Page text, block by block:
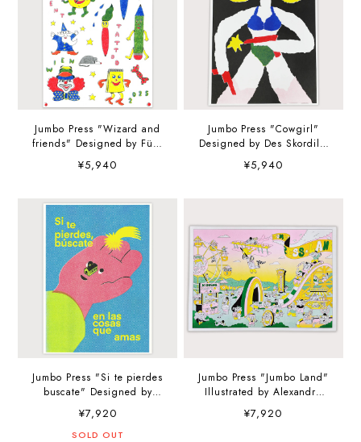
Jumbo Press "Wizard and
friends" Designed by Fünf
€ Cent Tattoo A4
(210×297mm) Art Print
¥5,940
Jumbo Press "Cowgirl"
Designed by Des Skordilis
A4 (210×297mm) Art Print
¥5,940
Jumbo Press "Si te pierdes
buscate" Designed by
holamartin.jpg A3
(297×420mm) Art Print
¥7,920
SOLD OUT
Jumbo Press "Jumbo Land"
Illustrated by Alexandre
Print
¥7,920